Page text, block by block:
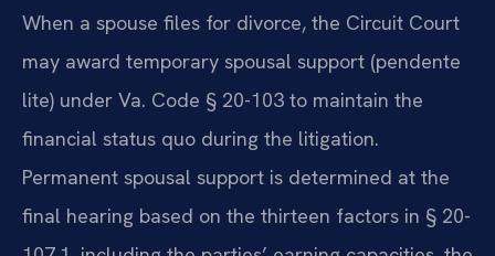
When a spouse files for divorce, the Circuit Court
may award temporary spousal support (pendente
lite) under Va. Code § 20-103 to maintain the
financial status quo during the litigation.
Permanent spousal support is determined at the
final hearing based on the thirteen factors in § 20-